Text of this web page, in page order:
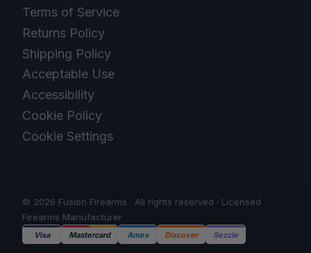
Terms of Service
Returns Policy
Shipping Policy
Acceptable Use
Accessibility
Cookie Policy
Cookie Settings
© 2026 Fusion Firearms · All rights reserved · Licensed
Firearms Manufacturer
Visa Mastercard Amex Discover Sezzle